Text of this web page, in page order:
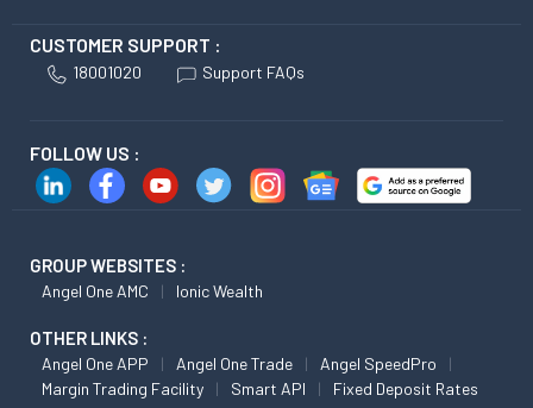
CUSTOMER SUPPORT :
18001020 Support FAQs
FOLLOW US :
GROUP WEBSITES :
Angel One AMC Ionic Wealth
OTHER LINKS :
Angel One APP Angel One Trade
Angel SpeedPro
Margin Trading Facility
Smart API Fixed Deposit Rates